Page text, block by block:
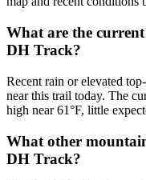
What are the
DH Track?
Recent rain or elevated
near this trail today. The
high near 61°F, little
What other
DH Track?